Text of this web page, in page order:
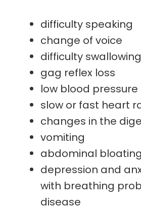
difficulty speaking
change of voice
difficulty swallowing
gag reflex loss
low blood pressure
slow or fast heart
changes in the
vomiting
abdominal bloating
depression and
with breathing
disease